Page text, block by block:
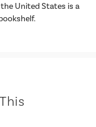
United States is a